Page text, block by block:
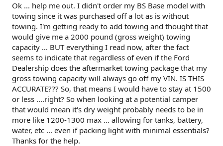
Ok ... help me out. I didn't order my BS Base model with
towing since it was purchased off a lot as is without
towing. I'm getting ready to add towing and thought that
would give me a 2000 pound (gross weight) towing
capacity ... BUT everything I read now, after the fact
seems to indicate that regardless of even if the Ford
Dealership does the aftermarket towing package that my
gross towing capacity will always go off my VIN. IS THIS
ACCURATE??? So, that means I would have to stay at 1500
or less ....right? So when looking at a potential camper
that would mean it's dry weight probably needs to be in
more like 1200-1300 max ... allowing for tanks, battery,
water, etc ... even if packing light with minimal essentials?
Thanks for the help.